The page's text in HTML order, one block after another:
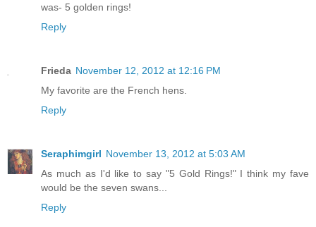
was- 5 golden rings!
Reply
Frieda November 12, 2012 at 12:16 PM
My favorite are the French hens.
Reply
Seraphimgirl November 13, 2012 at 5:03 AM
As much as I'd like to say "5 Gold Rings!" I think my fave
would be the seven swans...
Reply